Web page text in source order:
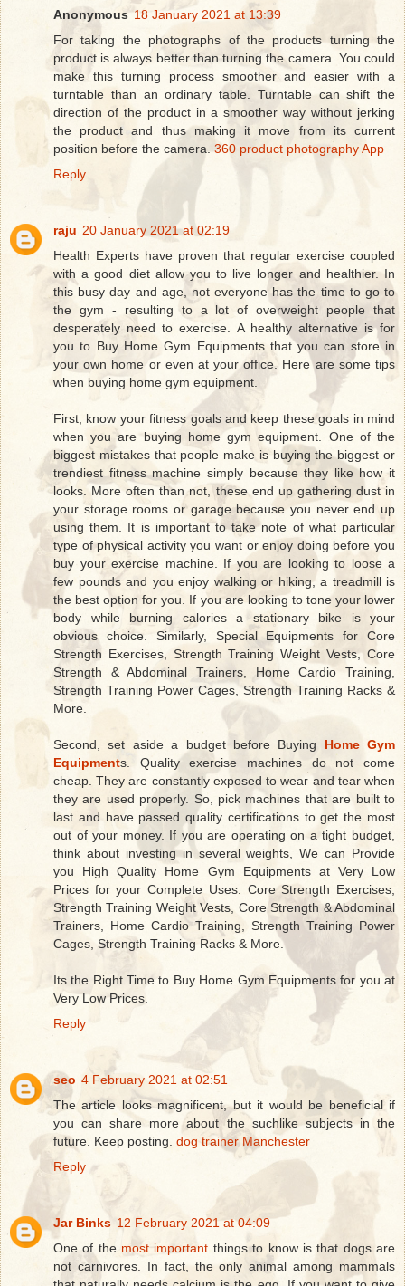
Anonymous 18 January 2021 at 13:39
For taking the photographs of the products turning the
product is always better than turning the camera. You could
make this turning process smoother and easier with a
turntable than an ordinary table. Turntable can shift the
direction of the product in a smoother way without jerking
the product and thus making it move from its current
position before the camera. 360 product photography App
Reply
raju 20 January 2021 at 02:19
Health Experts have proven that regular exercise coupled
with a good diet allow you to live longer and healthier. In
this busy day and age, not everyone has the time to go to
the gym - resulting to a lot of overweight people that
desperately need to exercise. A healthy alternative is for
you to Buy Home Gym Equipments that you can store in
your own home or even at your office. Here are some tips
when buying home gym equipment.
First, know your fitness goals and keep these goals in mind
when you are buying home gym equipment. One of the
biggest mistakes that people make is buying the biggest or
trendiest fitness machine simply because they like how it
looks. More often than not, these end up gathering dust in
your storage rooms or garage because you never end up
using them. It is important to take note of what particular
type of physical activity you want or enjoy doing before you
buy your exercise machine. If you are looking to loose a
few pounds and you enjoy walking or hiking, a treadmill is
the best option for you. If you are looking to tone your lower
body while burning calories a stationary bike is your
obvious choice. Similarly, Special Equipments for Core
Strength Exercises, Strength Training Weight Vests, Core
Strength & Abdominal Trainers, Home Cardio Training,
Strength Training Power Cages, Strength Training Racks &
More.
Second, set aside a budget before Buying Home Gym
Equipments. Quality exercise machines do not come
cheap. They are constantly exposed to wear and tear when
they are used properly. So, pick machines that are built to
last and have passed quality certifications to get the most
out of your money. If you are operating on a tight budget,
think about investing in several weights, We can Provide
you High Quality Home Gym Equipments at Very Low
Prices for your Complete Uses: Core Strength Exercises,
Strength Training Weight Vests, Core Strength & Abdominal
Trainers, Home Cardio Training, Strength Training Power
Cages, Strength Training Racks & More.
Its the Right Time to Buy Home Gym Equipments for you at
Very Low Prices.
Reply
seo 4 February 2021 at 02:51
The article looks magnificent, but it would be beneficial if
you can share more about the suchlike subjects in the
future. Keep posting. dog trainer Manchester
Reply
Jar Binks 12 February 2021 at 04:09
One of the most important things to know is that dogs are
not carnivores. In fact, the only animal among mammals